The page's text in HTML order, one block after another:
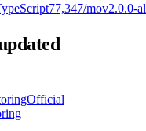
77,347/mov2.0.0-
Official